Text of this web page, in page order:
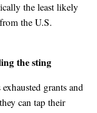
the least likely
the U.S.
the sting
grants and
can tap their